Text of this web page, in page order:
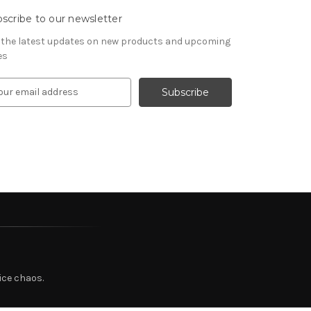
to our newsletter
the latest updates on new products and upcoming
chaos.